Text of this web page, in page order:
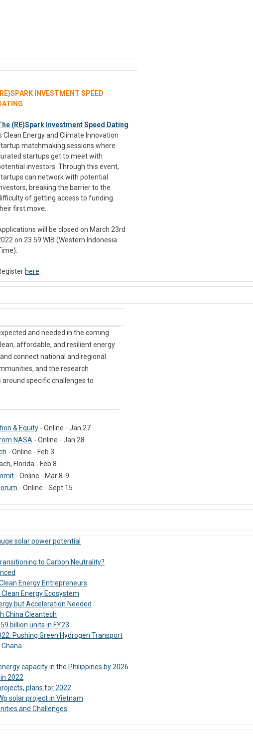
INVESTMENT SPEED
(RE)Spark Investment Speed Dating
Clean Energy and Climate Innovation
matchmaking sessions where
startups get to meet with
investors. Through this event,
can network with potential
breaking the barrier to the
of getting access to funding
first move.
will be closed on March 23rd
on 23.59 WIB (Western Indonesia
here.
and needed in the coming
affordable, and resilient energy
connect national and regional
and the research
specific challenges to
& Equity - Online - Jan 27
NASA - Online - Jan 28
- Online - Feb 3
Florida - Feb 8
- Online - Mar 8-9
- Online - Sept 15
solar power potential
to Carbon Neutrality?
Energy Entrepreneurs
Energy Ecosystem
but Acceleration Needed
China Cleantech
billion units in FY23
Pushing Green Hydrogen Transport
capacity in the Philippines by 2026
2022
plans for 2022
solar project in Vietnam
and Challenges